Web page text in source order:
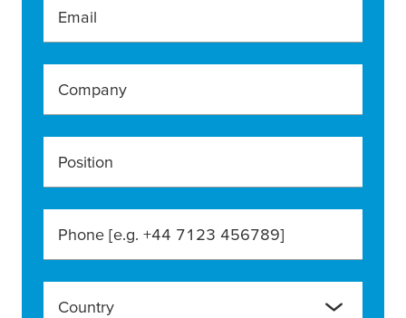
Email
Company
Position
Phone [e.g. +44 7123 456789]
Country